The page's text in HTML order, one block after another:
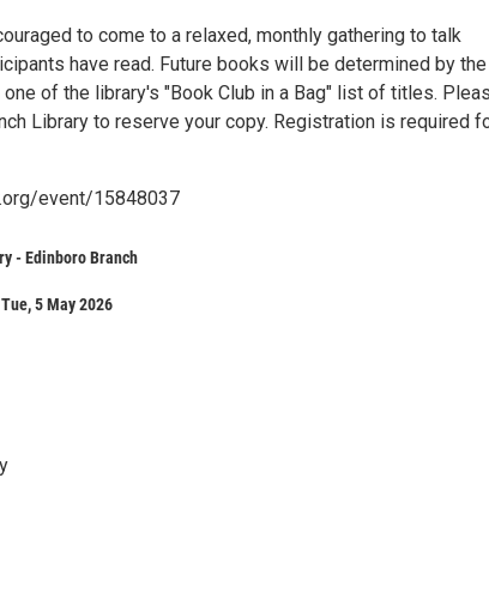
to come to a relaxed, monthly gathering to talk
have read. Future books will be determined by the
of the library's "Book Club in a Bag" list of titles.
Library to reserve your copy. Registration is required
event/15848037
- Edinboro Branch
5 May 2026